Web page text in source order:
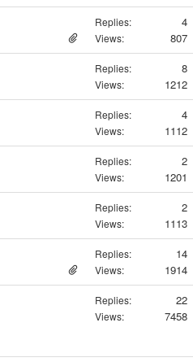
Replies: 4
Views: 807
Replies: 8
Views: 1212
Replies: 4
Views: 1112
Replies: 2
Views: 1201
Replies: 2
Views: 1113
Replies: 14
Views: 1914
Replies: 22
Views: 7458